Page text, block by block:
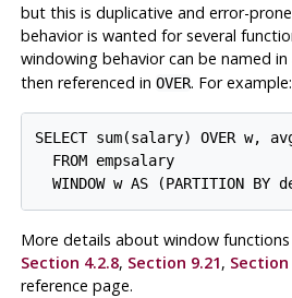
but this is duplicative and error-
behavior is wanted for several
windowing behavior can be named in
then referenced in OVER. For example:
SELECT sum(salary) OVER w,
  FROM empsalary
WINDOW w AS (PARTITION BY
More details about window
Section 4.2.8, Section 9.21, Section
reference page.